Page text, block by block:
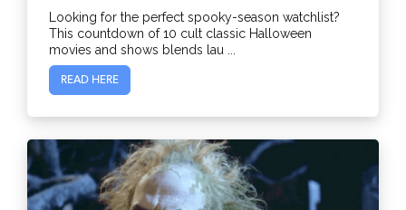
Looking for the perfect spooky-season watchlist?
This countdown of 10 cult classic Halloween
movies and shows blends lau ...
READ HERE